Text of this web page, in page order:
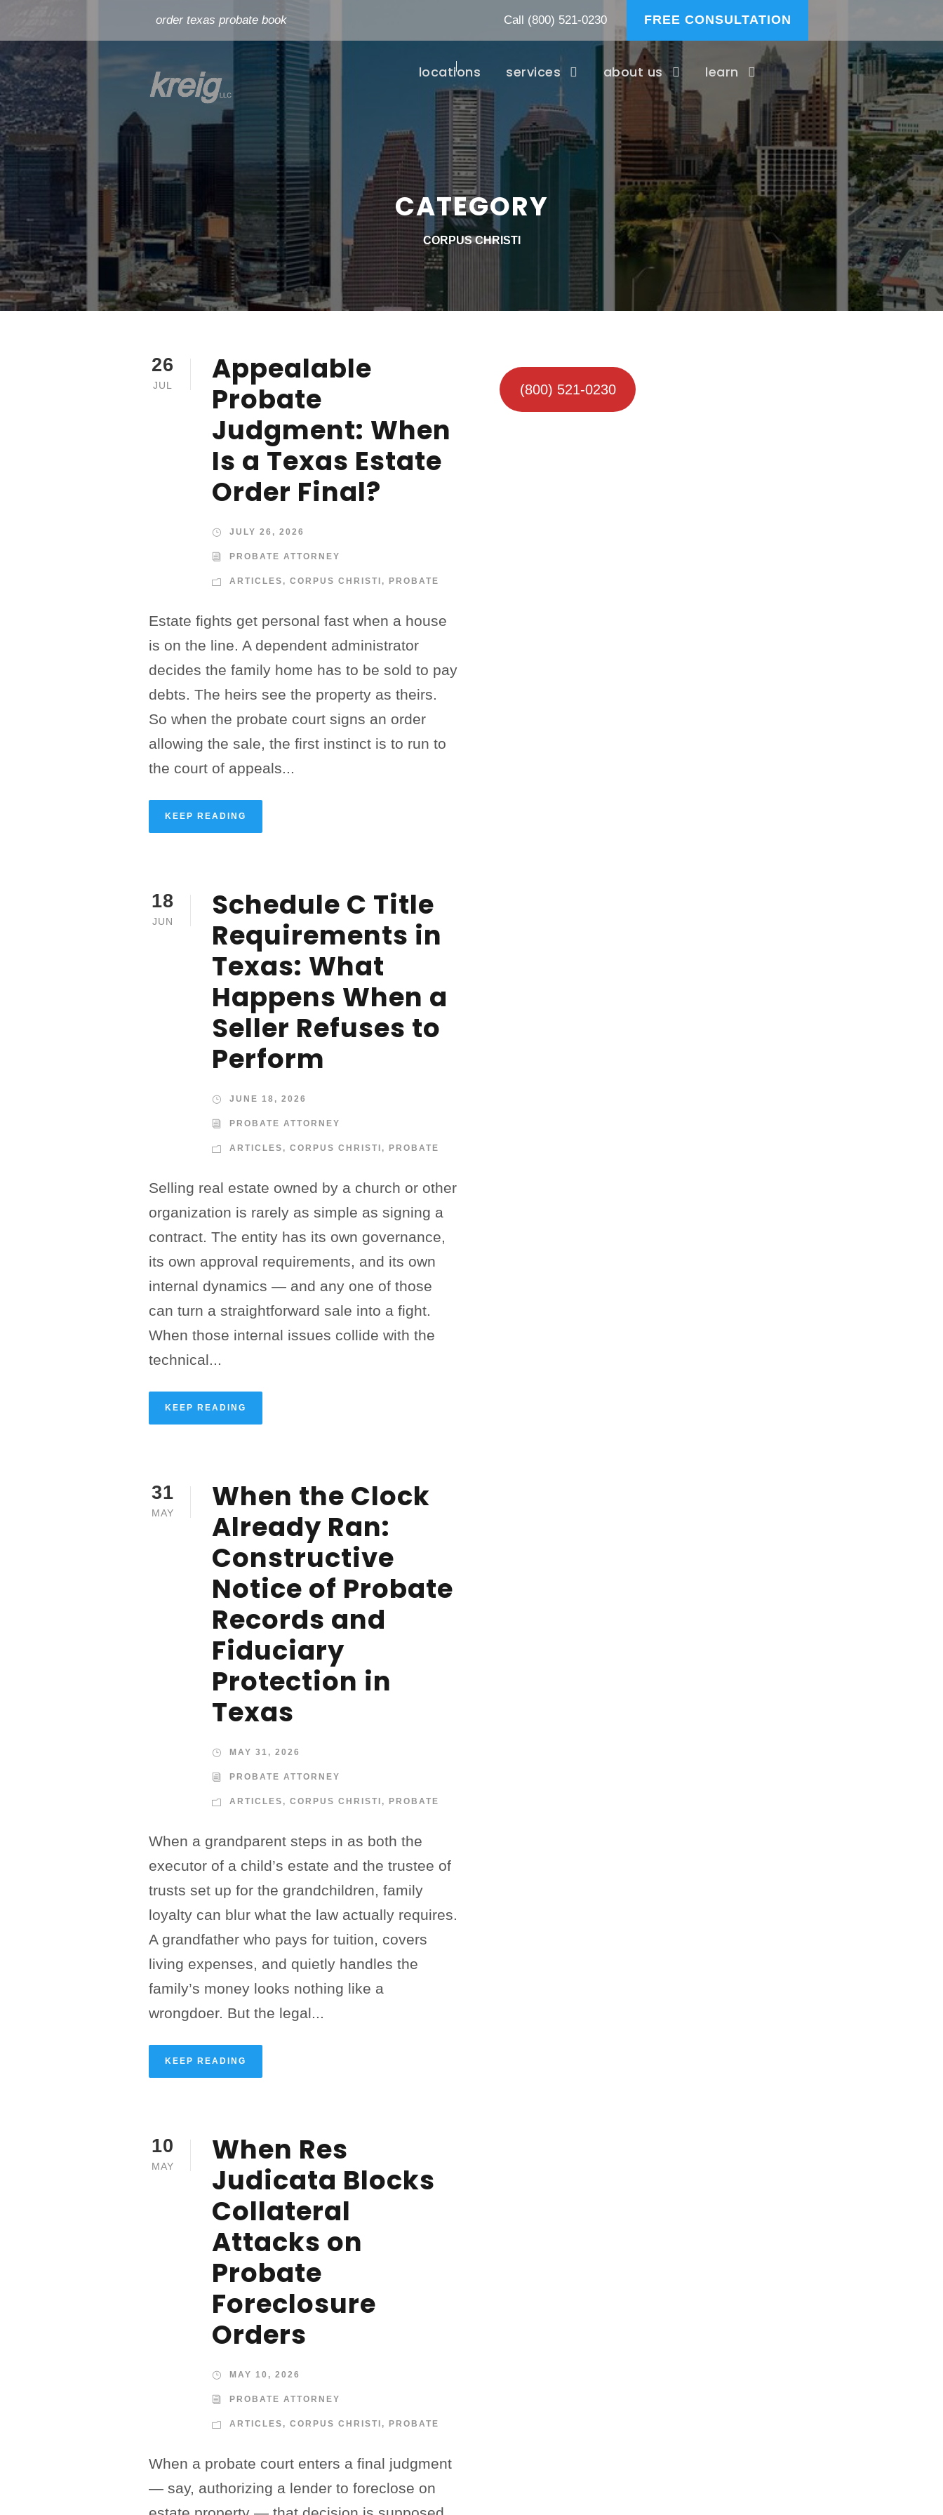
order texas probate book FREE CONSULTATION
Call (800) 521-0230
locations services about us learn
CATEGORY
CORPUS CHRISTI
26
JUL
Appealable
Probate
Judgment: When
Is a Texas Estate
Order Final?
JULY 26, 2026
PROBATE ATTORNEY
ARTICLES , CORPUS CHRISTI , PROBATE
Estate fights get personal fast when a house
is on the line. A dependent administrator
decides the family home has to be sold to pay
debts. The heirs see the property as theirs.
So when the probate court signs an order
allowing the sale, the first instinct is to run to
the court of appeals...
KEEP READING
18
JUN
Schedule C Title
Requirements in
Texas: What
Happens When a
Seller Refuses to
Perform
JUNE 18, 2026
PROBATE ATTORNEY
ARTICLES , CORPUS CHRISTI , PROBATE
Selling real estate owned by a church or other
organization is rarely as simple as signing a
contract. The entity has its own governance,
its own approval requirements, and its own
internal dynamics — and any one of those
can turn a straightforward sale into a fight.
When those internal issues collide with the
technical...
KEEP READING
31
MAY
When the Clock
Already Ran:
Constructive
Notice of Probate
Records and
Fiduciary
Protection in
Texas
MAY 31, 2026
PROBATE ATTORNEY
ARTICLES , CORPUS CHRISTI , PROBATE
When a grandparent steps in as both the
executor of a child’s estate and the trustee of
trusts set up for the grandchildren, family
loyalty can blur what the law actually requires.
A grandfather who pays for tuition, covers
living expenses, and quietly handles the
family’s money looks nothing like a
wrongdoer. But the legal...
KEEP READING
10
MAY
When Res
Judicata Blocks
Collateral
Attacks on
Probate
Foreclosure
Orders
MAY 10, 2026
PROBATE ATTORNEY
ARTICLES , CORPUS CHRISTI , PROBATE
When a probate court enters a final judgment
— say, authorizing a lender to foreclose on
(800) 521-0230